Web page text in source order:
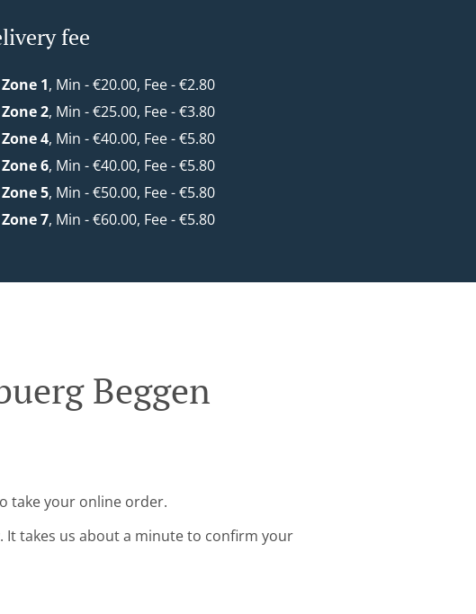
fee
Zone 1, Min - €20.00, Fee - €2.80
Zone 2, Min - €25.00, Fee - €3.80
Zone 4, Min - €40.00, Fee - €5.80
Zone 6, Min - €40.00, Fee - €5.80
Zone 5, Min - €50.00, Fee - €5.80
Zone 7, Min - €60.00, Fee - €5.80
Beggen
take your online order.
takes us about a minute to confirm your